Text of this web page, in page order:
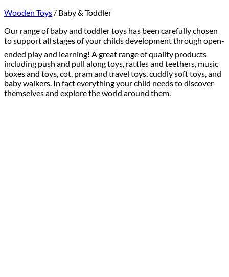
Wooden Toys / Baby & Toddler
Our range of baby and toddler toys has been carefully chosen
to support all stages of your childs development through open-
ended play and learning! A great range of quality products
including push and pull along toys, rattles and teethers, music
boxes and toys, cot, pram and travel toys, cuddly soft toys, and
baby walkers. In fact everything your child needs to discover
themselves and explore the world around them.